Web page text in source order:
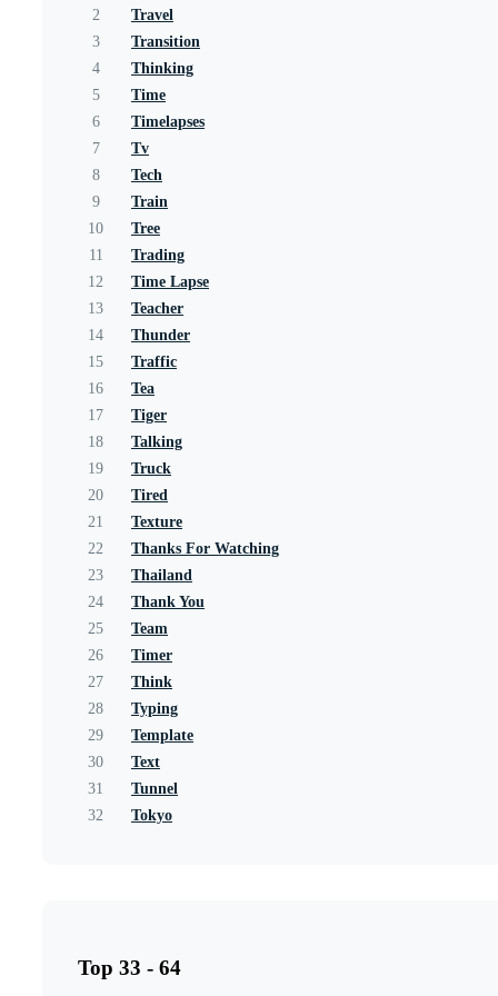
2
Travel
3
Transition
4
Thinking
5
Time
6
Timelapses
7
Tv
8
Tech
9
Train
10
Tree
11
Trading
12
Time Lapse
13
Teacher
14
Thunder
15
Traffic
16
Tea
17
Tiger
18
Talking
19
Truck
20
Tired
21
Texture
22
Thanks For Watching
23
Thailand
24
Thank You
25
Team
26
Timer
27
Think
28
Typing
29
Template
30
Text
31
Tunnel
32
Tokyo
Top 33 - 64